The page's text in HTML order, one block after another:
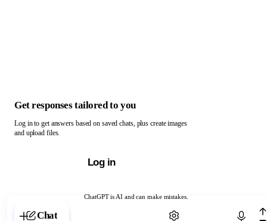
ChatGPT is AI and can make mistakes.
Chat with ChatGPT
Get responses tailored to you
Log in to get answers based on saved chats, plus create images
and upload files.
Log in
Chat